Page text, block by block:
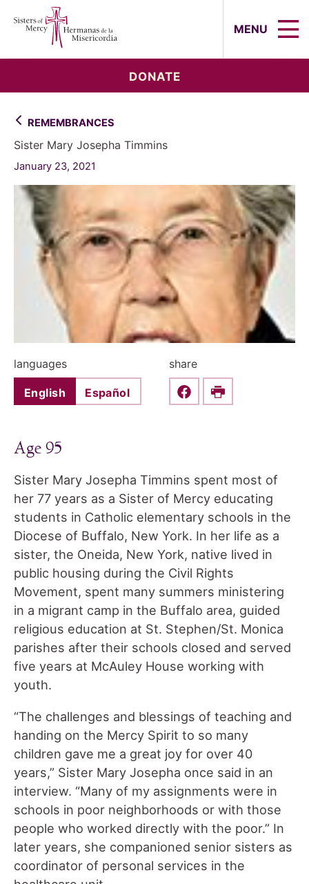
MENU
DONATE
REMEMBRANCES
Sister Mary Josepha Timmins
January 23, 2021
languages
English Español
share
Share this on Facebook
Print
Age 95
Sister Mary Josepha Timmins spent most of
her 77 years as a Sister of Mercy educating
students in Catholic elementary schools in the
Diocese of Buffalo, New York. In her life as a
sister, the Oneida, New York, native lived in
public housing during the Civil Rights
Movement, spent many summers ministering
in a migrant camp in the Buffalo area, guided
religious education at St. Stephen/St. Monica
parishes after their schools closed and served
five years at McAuley House working with
youth.
“The challenges and blessings of teaching and
handing on the Mercy Spirit to so many
children gave me a great joy for over 40
years,” Sister Mary Josepha once said in an
interview. “Many of my assignments were in
schools in poor neighborhoods or with those
people who worked directly with the poor.” In
later years, she companioned senior sisters as
coordinator of personal services in the